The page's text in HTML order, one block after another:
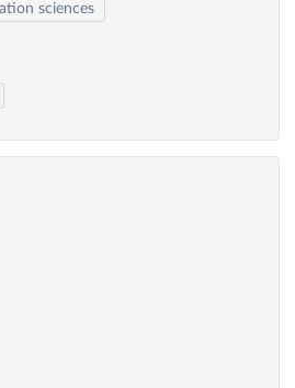
sciences